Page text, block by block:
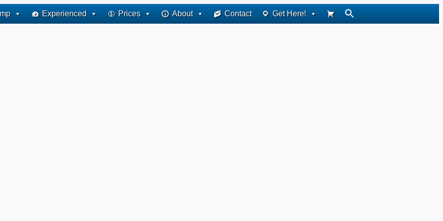
Experienced Prices About Contact Get Here!